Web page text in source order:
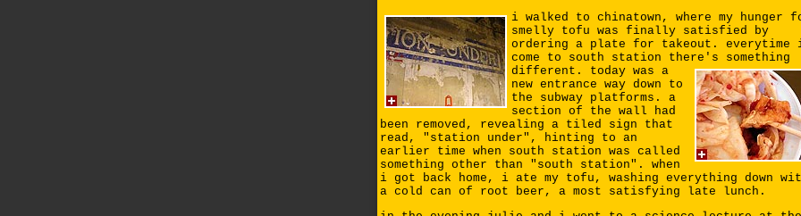
i walked to chinatown, where my hunger
smelly tofu was finally satisfied by
ordering a plate for takeout. everytime
come to south station there's something
different. today was a
new entrance way down to
the subway platforms. a
section of the wall had
been removed, revealing a tiled sign that
read, "station under", hinting to an
earlier time when south station was called
something other than "south station". when
i got back home, i ate my tofu, washing everything down
a cold can of root beer, a most satisfying late lunch.